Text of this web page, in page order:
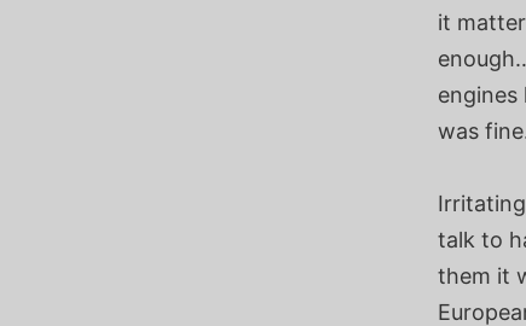
it
engines
was
talk to
them it